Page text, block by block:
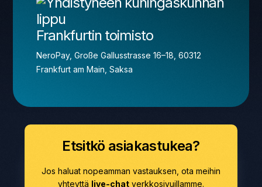
Frankfurtin toimisto
NeroPay, Große Gallusstrasse 16–18, 60312
Frankfurt am Main, Saksa
Etsitkö asiakastukea?
Jos haluat nopeamman vastauksen, ota meihin
yhteyttä live-chat verkkosivuillamme.